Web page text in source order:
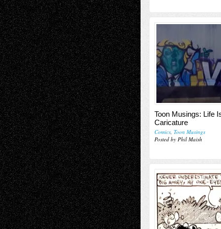
Toon Musings: Life
Caricature
Comics, Toon Musings
Posted by Phil Maish